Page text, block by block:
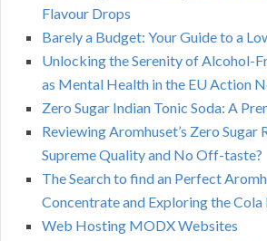
Flavour Drops
Barely a Budget: Your Guide to a
Unlocking the Serenity of Alcohol-
as Mental Health in the EU Action
Zero Sugar Indian Tonic Soda: A
Reviewing Aromhuset’s Zero Sugar
Supreme Quality and No Off-taste?
The Search to find an Perfect
Concentrate and Exploring the Cola
Web Hosting MODX Websites